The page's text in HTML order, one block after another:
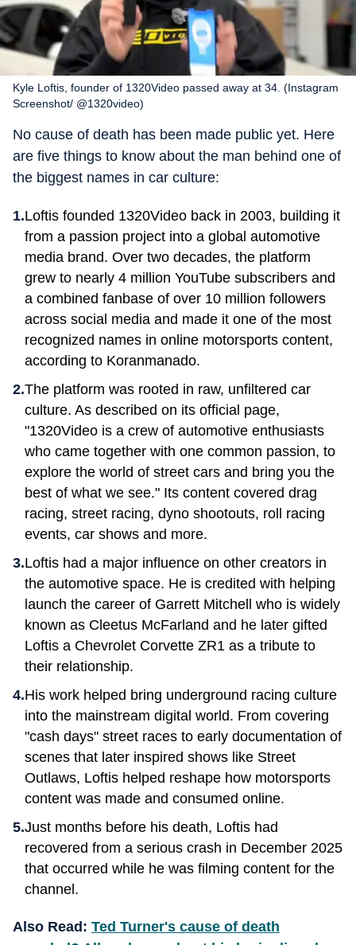
Kyle Loftis, founder of 1320Video passed away at 34. (Instagram
Screenshot/ @1320video)
No cause of death has been made public yet. Here
are five things to know about the man behind one of
the biggest names in car culture:
Loftis founded 1320Video back in 2003, building it
from a passion project into a global automotive
media brand. Over two decades, the platform
grew to nearly 4 million YouTube subscribers and
a combined fanbase of over 10 million followers
across social media and made it one of the most
recognized names in online motorsports content,
according to Koranmanado.
The platform was rooted in raw, unfiltered car
culture. As described on its official page,
"1320Video is a crew of automotive enthusiasts
who came together with one common passion, to
explore the world of street cars and bring you the
best of what we see." Its content covered drag
racing, street racing, dyno shootouts, roll racing
events, car shows and more.
Loftis had a major influence on other creators in
the automotive space. He is credited with helping
launch the career of Garrett Mitchell who is widely
known as Cleetus McFarland and he later gifted
Loftis a Chevrolet Corvette ZR1 as a tribute to
their relationship.
His work helped bring underground racing culture
into the mainstream digital world. From covering
"cash days" street races to early documentation of
scenes that later inspired shows like Street
Outlaws, Loftis helped reshape how motorsports
content was made and consumed online.
Just months before his death, Loftis had
recovered from a serious crash in December 2025
that occurred while he was filming content for the
channel.
Also Read: Ted Turner's cause of death